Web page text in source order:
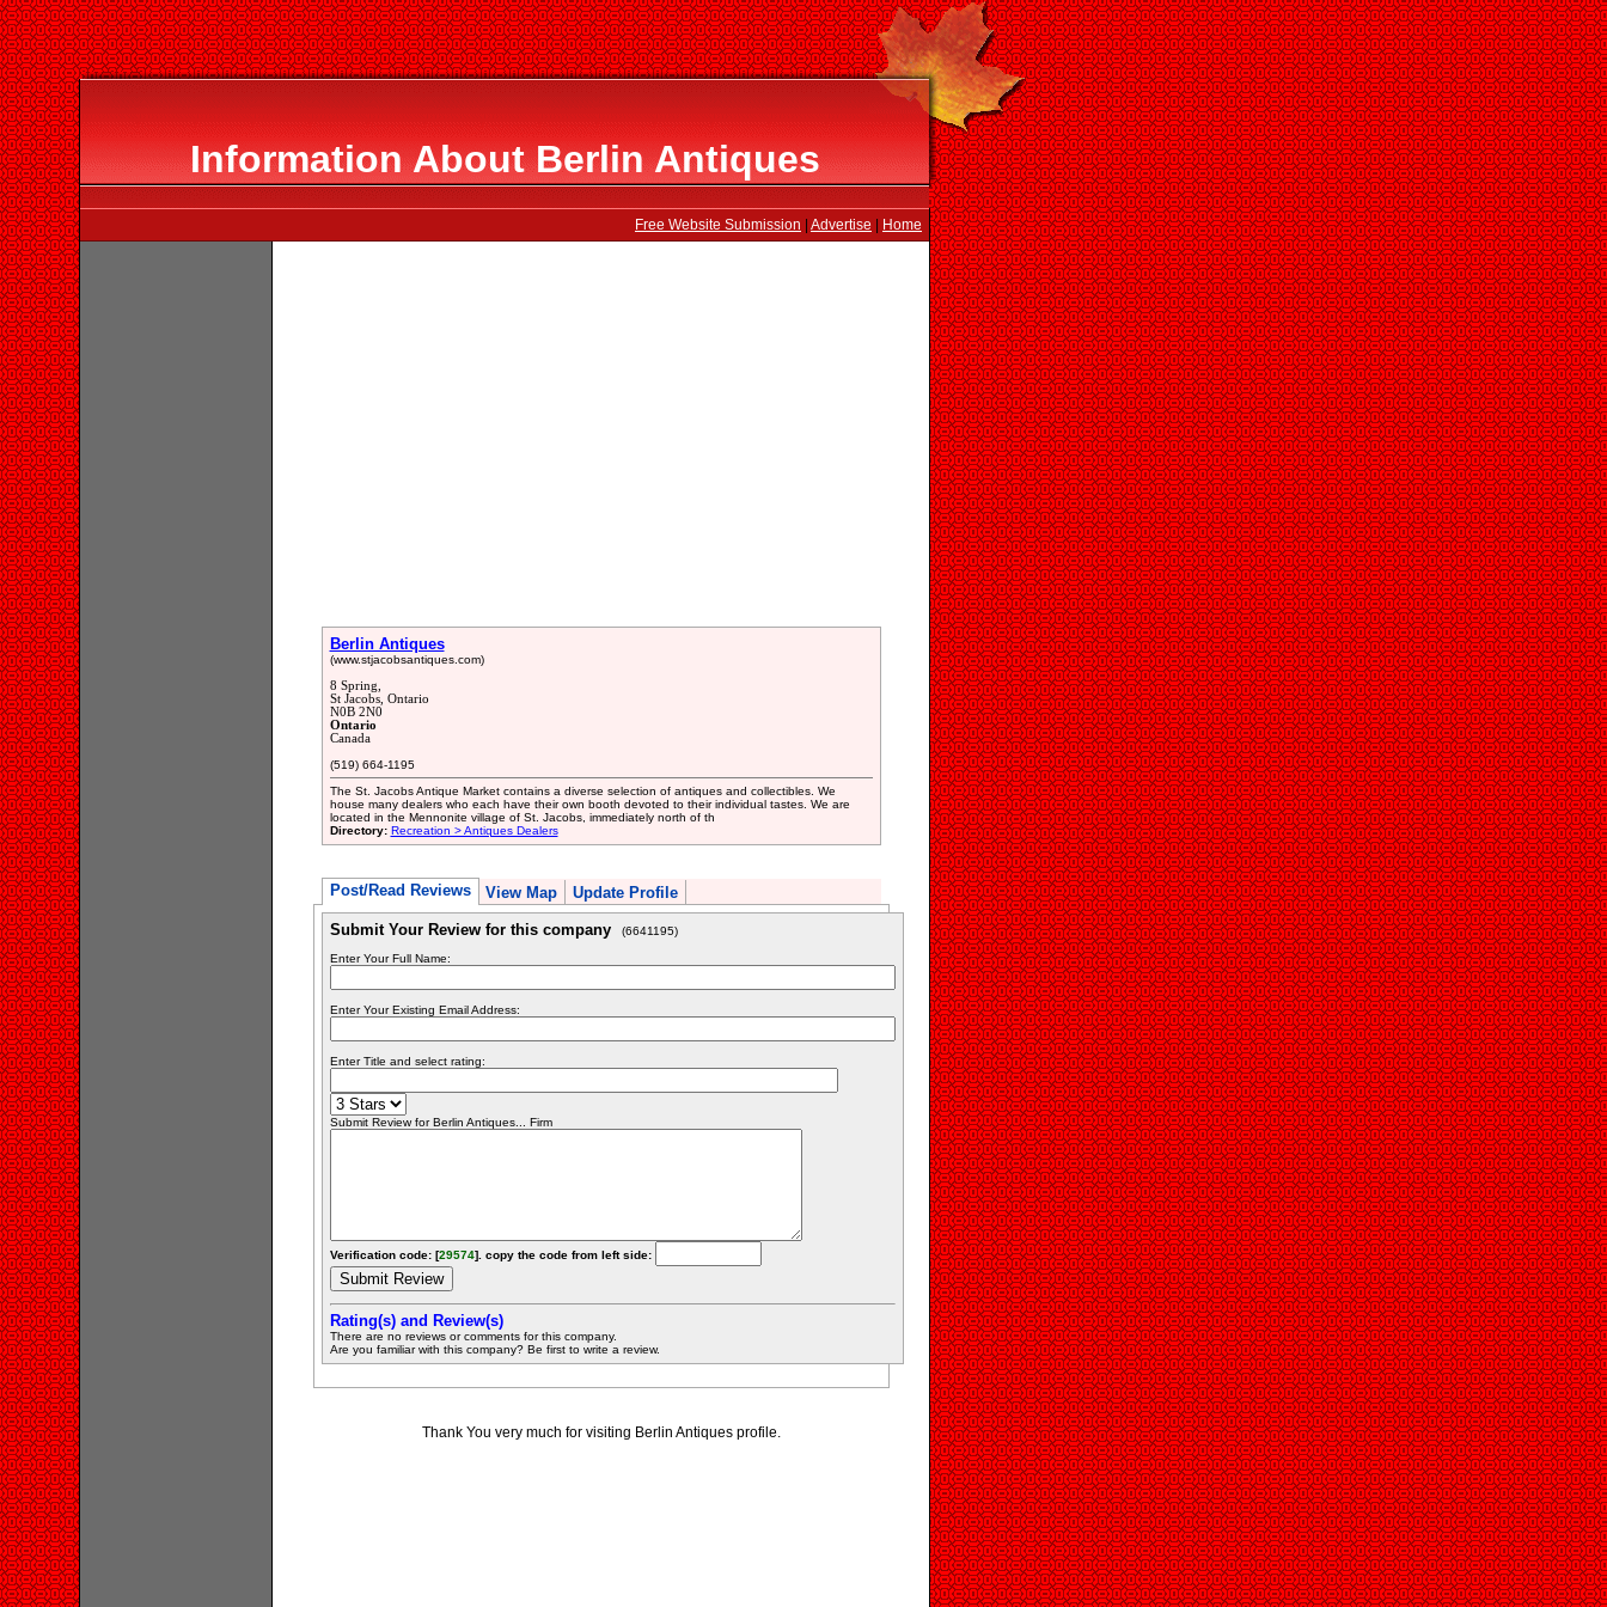
Information About Berlin Antiques
Free Website Submission Advertise Home
Berlin Antiques
(www.stjacobsantiques.com)
8 Spring,
St Jacobs, Ontario
N0B 2N0
Ontario
Canada
(519) 664-1195
The St. Jacobs Antique Market contains a diverse selection of antiques and collectibles. We
house many dealers who each have their own booth devoted to their individual tastes. We are
located in the Mennonite village of St. Jacobs, immediately north of th
Directory: Recreation > Antiques Dealers
Post/Read Reviews View Map Update Profile
Submit Your Review for this company (6641195)
Enter Your Full Name:
Enter Your Existing Email Address:
Enter Title and select rating:
Submit Review for Berlin Antiques... Firm
Verification code: [29574]. copy the code from left side:
Rating(s) and Review(s)
There are no reviews or comments for this company.
Are you familiar with this company? Be first to write a review.
Thank You very much for visiting Berlin Antiques profile.